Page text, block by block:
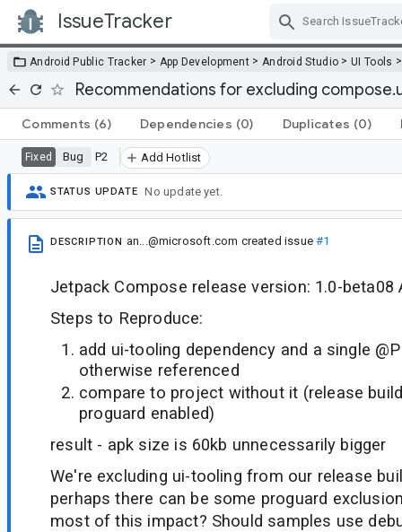
IssueTracker
Android Public Tracker > App Development > Android Studio >UI Tools
Recommendations for excluding
Comments (6) Dependencies (0) Duplicates (0)
Fixed Bug P2 Add Hotlist
STATUS UPDATE No update yet.
DESCRIPTION an...@microsoft.com created issue#1
Jetpack Compose release version: 1.0-beta08
Steps to Reproduce:
add ui-tooling dependency and a single
otherwise referenced
compare to project without it (release
proguard enabled)
result - apk size is 60kb unnecessarily bigger
We're excluding ui-tooling from our release
perhaps there can be some proguard
most of this impact? Should samples use